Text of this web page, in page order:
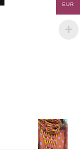
EUR